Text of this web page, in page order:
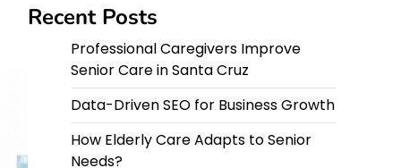
Recent Posts
Professional Caregivers Improve
Senior Care in Santa Cruz
Data-Driven SEO for Business Growth
How Elderly Care Adapts to Senior
Needs?